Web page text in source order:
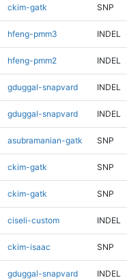
ckim-gatk SNP
hfeng-pmm3 INDEL
hfeng-pmm2 INDEL
gduggal-snapvard INDEL
gduggal-snapvard INDEL
asubramanian-gatk SNP
ckim-gatk SNP
ckim-gatk SNP
ciseli-custom INDEL
ckim-isaac SNP
gduggal-snapvard INDEL